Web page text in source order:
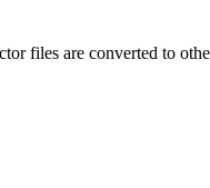
files are converted to